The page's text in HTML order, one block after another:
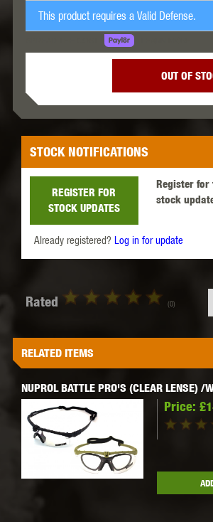
This product requires a Valid Defense.
OUT OF
STOCK NOTIFICATIONS
Register
stock
REGISTER FOR
STOCK UPDATES
Already registered? Log in for update
Rated (0)
RELATED ITEMS
NUPROL BATTLE PRO'S (CLEAR LENSE) /
Price: